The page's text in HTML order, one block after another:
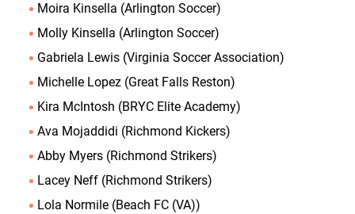
Moira Kinsella (Arlington Soccer)
Molly Kinsella (Arlington Soccer)
Gabriela Lewis (Virginia Soccer Association)
Michelle Lopez (Great Falls Reston)
Kira McIntosh (BRYC Elite Academy)
Ava Mojaddidi (Richmond Kickers)
Abby Myers (Richmond Strikers)
Lacey Neff (Richmond Strikers)
Lola Normile (Beach FC (VA))